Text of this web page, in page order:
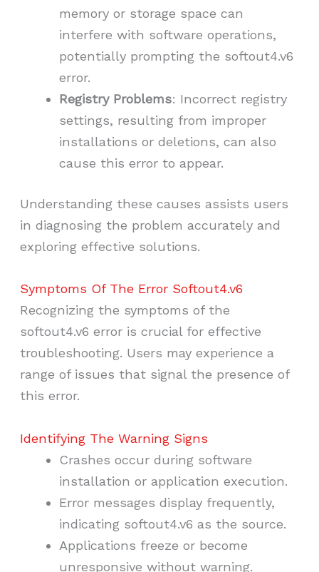
memory or storage space can
interfere with software operations,
potentially prompting the softout4.v6
error.
Registry Problems: Incorrect registry
settings, resulting from improper
installations or deletions, can also
cause this error to appear.
Understanding these causes assists users
in diagnosing the problem accurately and
exploring effective solutions.
Symptoms Of The Error Softout4.v6
Recognizing the symptoms of the
softout4.v6 error is crucial for effective
troubleshooting. Users may experience a
range of issues that signal the presence of
this error.
Identifying The Warning Signs
Crashes occur during software
installation or application execution.
Error messages display frequently,
indicating softout4.v6 as the source.
Applications freeze or become
unresponsive without warning.